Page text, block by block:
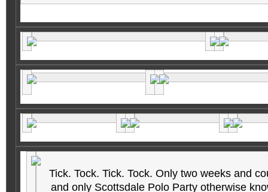
Tick. Tock. Tick. Tock. Only two weeks and
and only Scottsdale Polo Party otherwise